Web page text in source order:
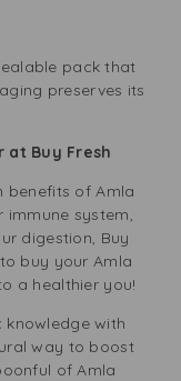
pack that
preserves its
at Buy Fresh
benefits of Amla
immune system,
digestion, Buy
buy your Amla
a healthier you!
knowledge with
way to boost
of Amla